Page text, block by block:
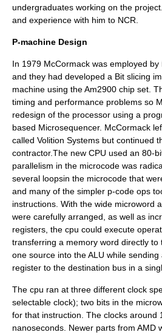
undergraduates working on the
and experience with him to NCR
P-machine Design
In 1979 McCormack was employed by
and they had developed a Bit slicing
machine using theAm2900 chip set.
timing and performance problems so
redesign of the processor using a
based Microsequencer. McCormack
called Volition Systems but continued
contractor.The new CPU used an 80-
parallelism in the microcode was
several loopsin the microcode that
and many of the simpler p-code ops
instructions. With the wide microword
were carefully arranged, as well as
registers, the cpu could execute
transferring a memory word directly to
one source into the ALU while
register to the destination bus in a
The cpu ran at three different clock
selectable clock); two bits in the
for that instruction. The clocks around
nanoseconds. Newer parts from AMD